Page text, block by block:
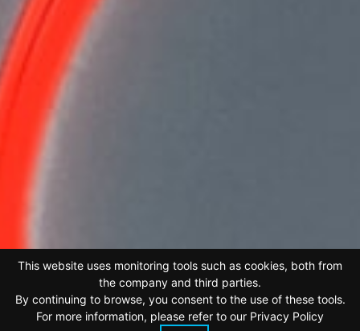
This website uses monitoring tools such as cookies, both from
the company and third parties.
By continuing to browse, you consent to the use of these tools.
For more information, please refer to our Privacy Policy